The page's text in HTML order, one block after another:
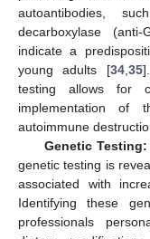
autoantibodies,
decarboxylase
indicate a
young adults [34, 35
testing allows for
implementation of
autoimmune
Genetic Testing:
genetic testing is
associated with
Identifying these
professionals